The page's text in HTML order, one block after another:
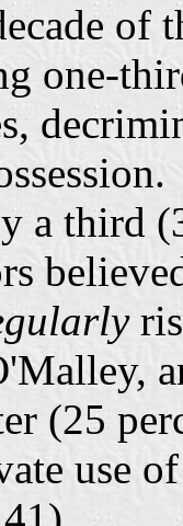
of
one-
a third
(25
use